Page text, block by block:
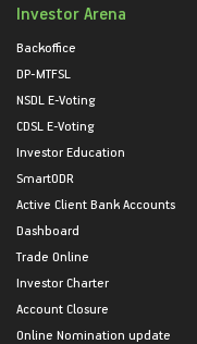
Investor Arena
Backoffice
DP-MTFSL
NSDL E-Voting
CDSL E-Voting
Investor Education
SmartODR
Active Client Bank Accounts
Dashboard
Trade Online
Investor Charter
Account Closure
Online Nomination update